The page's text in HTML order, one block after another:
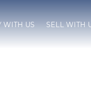
WITH US SELL WITH